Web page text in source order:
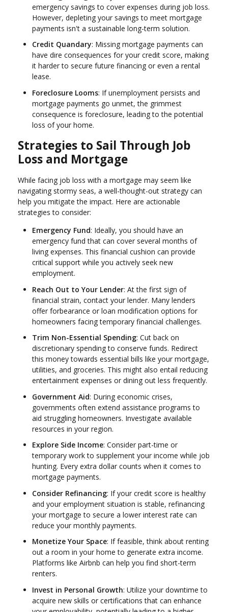
emergency savings to cover expenses during job loss.
However, depleting your savings to meet mortgage
payments isn't a sustainable long-term solution.
Credit Quandary: Missing mortgage payments can
have dire consequences for your credit score, making
it harder to secure future financing or even a rental
lease.
Foreclosure Looms: If unemployment persists and
mortgage payments go unmet, the grimmest
consequence is foreclosure, leading to the potential
loss of your home.
Strategies to Sail Through Job
Loss and Mortgage
While facing job loss with a mortgage may seem like
navigating stormy seas, a well-thought-out strategy can
help you mitigate the impact. Here are actionable
strategies to consider:
Emergency Fund: Ideally, you should have an
emergency fund that can cover several months of
living expenses. This financial cushion can provide
critical support while you actively seek new
employment.
Reach Out to Your Lender: At the first sign of
financial strain, contact your lender. Many lenders
offer forbearance or loan modification options for
homeowners facing temporary financial challenges.
Trim Non-Essential Spending: Cut back on
discretionary spending to conserve funds. Redirect
this money towards essential bills like your mortgage,
utilities, and groceries. This might also entail reducing
entertainment expenses or dining out less frequently.
Government Aid: During economic crises,
governments often extend assistance programs to
aid struggling homeowners. Investigate available
resources in your region.
Explore Side Income: Consider part-time or
temporary work to supplement your income while job
hunting. Every extra dollar counts when it comes to
mortgage payments.
Consider Refinancing: If your credit score is healthy
and your employment situation is stable, refinancing
your mortgage to secure a lower interest rate can
reduce your monthly payments.
Monetize Your Space: If feasible, think about renting
out a room in your home to generate extra income.
Platforms like Airbnb can help you find short-term
renters.
Invest in Personal Growth: Utilize your downtime to
acquire new skills or certifications that can enhance